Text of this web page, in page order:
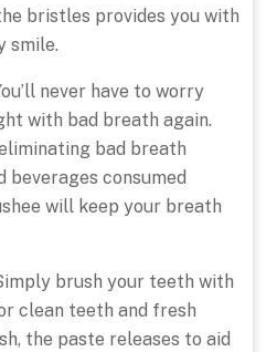
bristles provides you with
smile.
never have to worry
with bad breath again.
bad breath
beverages consumed
will keep your breath
brush your teeth with
clean teeth and fresh
the paste releases to aid